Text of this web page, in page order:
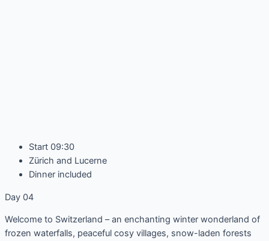
Start 09:30
Zürich and Lucerne
Dinner included
Day 04
Welcome to Switzerland – an enchanting winter wonderland of
frozen waterfalls, peaceful cosy villages, snow-laden forests